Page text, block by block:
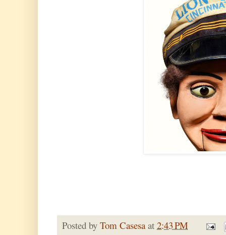
Posted by Tom Casesa at 2:43 PM